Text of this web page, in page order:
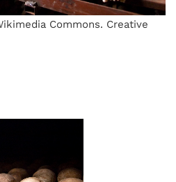
Commons. Creative